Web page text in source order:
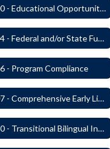
2100 - Educational Opportunities for Military Children
2104 - Federal and/or State Funded Special Instructional Programs
- Program Compliance
2107 - Comprehensive Early Literacy Plan
2110 - Transitional Bilingual Instruction Program